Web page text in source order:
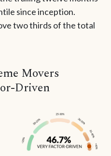
since inception.
two thirds of the total
Movers
Driven